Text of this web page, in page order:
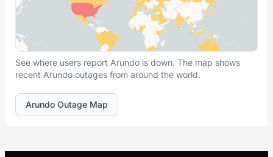
See where users report Arundo is down. The map shows
recent Arundo outages from around the world.
Arundo Outage Map